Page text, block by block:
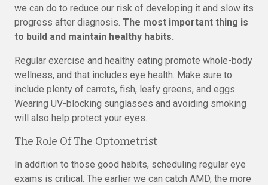
we can do to reduce our risk of developing it and slow its
progress after diagnosis. The most important thing is
to build and maintain healthy habits.
Regular exercise and healthy eating promote whole-body
wellness, and that includes eye health. Make sure to
include plenty of carrots, fish, leafy greens, and eggs.
Wearing UV-blocking sunglasses and avoiding smoking
will also help protect your eyes.
The Role Of The Optometrist
In addition to those good habits, scheduling regular eye
exams is critical. The earlier we can catch AMD, the more